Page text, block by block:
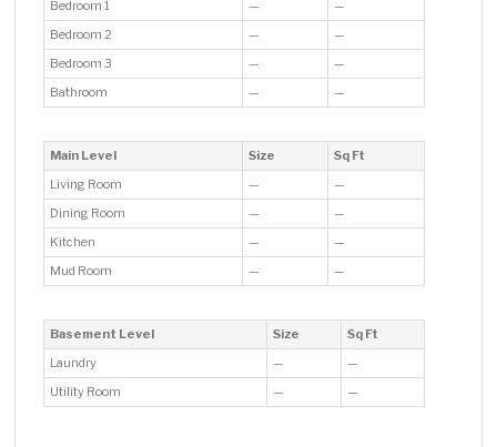
Bedroom 1 —
—
Bedroom 2
—
—
Bedroom 3
—
—
Bathroom
— —
Main Level Size
Sq Ft
Living Room
—
—
Dining Room
—
—
Kitchen
—
—
Mud Room
— —
Basement Level Size
Sq Ft
Laundry
—
—
Utility Room
— —